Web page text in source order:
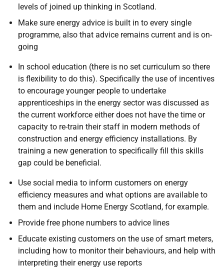
levels of joined up thinking in Scotland.
Make sure energy advice is built in to every single
programme, also that advice remains current and is on-
going
In school education (there is no set curriculum so there
is flexibility to do this). Specifically the use of incentives
to encourage younger people to undertake
apprenticeships in the energy sector was discussed as
the current workforce either does not have the time or
capacity to re-train their staff in modern methods of
construction and energy efficiency installations. By
training a new generation to specifically fill this skills
gap could be beneficial.
Use social media to inform customers on energy
efficiency measures and what options are available to
them and include Home Energy Scotland, for example.
Provide free phone numbers to advice lines
Educate existing customers on the use of smart meters,
including how to monitor their behaviours, and help with
interpreting their energy use reports